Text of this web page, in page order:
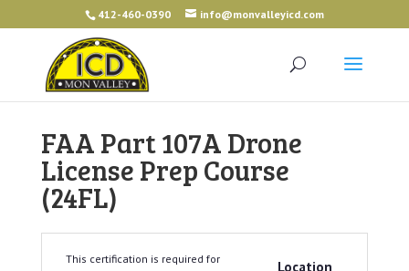
412-460-0390 info@monvalleyicd.com
FAA Part 107A Drone
License Prep Course
(24FL)
This certification is required for
Location